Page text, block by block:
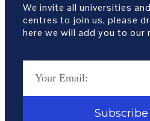
We invite all universities
centres to join us, please
here we will add you to our